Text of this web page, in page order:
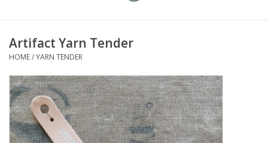
Classes
Accessories
Needles
Artifact Yarn Tender
HOME/YARN TENDER